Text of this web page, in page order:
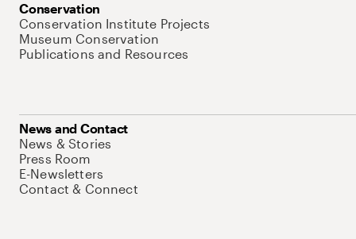
Conservation
Conservation Institute Projects
Museum Conservation
Publications and Resources
News and Contact
News & Stories
Press Room
E-Newsletters
Contact & Connect